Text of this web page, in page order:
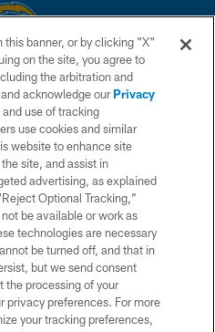
LLC. All rights reserved. This website
of the National Football League.
US
CONDITIONS
POLICY
MAP
CHOICES
SETTINGS
this banner, or by clicking "X"
on the site, you agree to
the arbitration and
acknowledge ourPrivacy
use of tracking
use cookies and similar
website to enhance site
site, and assist in
advertising, as explained
Optional Tracking,”
be available or work as
technologies are necessary
be turned off, and that in
but we send consent
the processing of your
privacy preferences. For more
your tracking preferences,